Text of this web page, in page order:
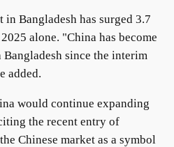
in Bangladesh has surged 3.7
alone. "China has become
since the interim
added.
would continue expanding
the recent entry of
Chinese market as a symbol